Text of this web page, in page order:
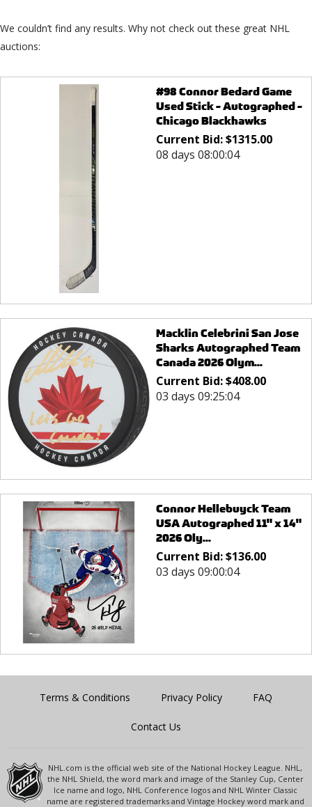
We couldn’t find any results. Why not check out these great NHL
auctions:
#98 Connor Bedard Game
Used Stick - Autographed -
Chicago Blackhawks
Current Bid:$1315.00
08 days 08:00:04
Macklin Celebrini San Jose
Sharks Autographed Team
Canada 2026 Olym...
Current Bid:$408.00
03 days 09:25:04
Connor Hellebuyck Team
USA Autographed 11" x 14"
2026 Oly...
Current Bid:$136.00
03 days 09:00:04
Terms & Conditions Privacy Policy FAQ
Contact Us
NHL.com is the official web site of the National Hockey League. NHL,
the NHL Shield, the word mark and image of the Stanley Cup, Center
Ice name and logo, NHL Conference logos and NHL Winter Classic
name are registered trademarks and Vintage Hockey word mark and